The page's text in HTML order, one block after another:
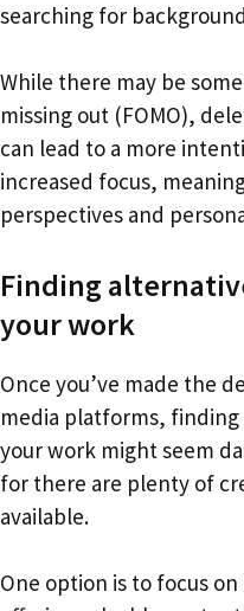
searching for
While there may be
missing out (FOMO),
can lead to a more
increased focus,
perspectives and
Finding
your work
Once you’ve made the
media platforms,
your work might seem
for there are plenty of
available.
One option is to focus